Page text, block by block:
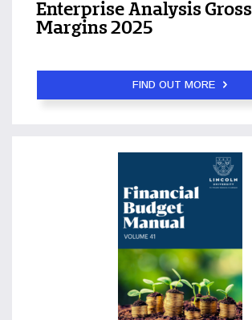
Enterprise Analysis Gross
Margins 2025
FIND OUT MORE